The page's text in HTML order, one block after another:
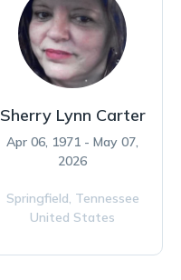
Sherry Lynn Carter
Apr 06, 1971 - May 07,
2026
Springfield, Tennessee
United States